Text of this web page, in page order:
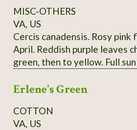
MISC-OTHERS
VA, US
Cercis canadensis. Rosy pink
April. Reddish purple leaves
green, then to yellow. Full
maturity
Erlene's Green
COTTON
VA, US